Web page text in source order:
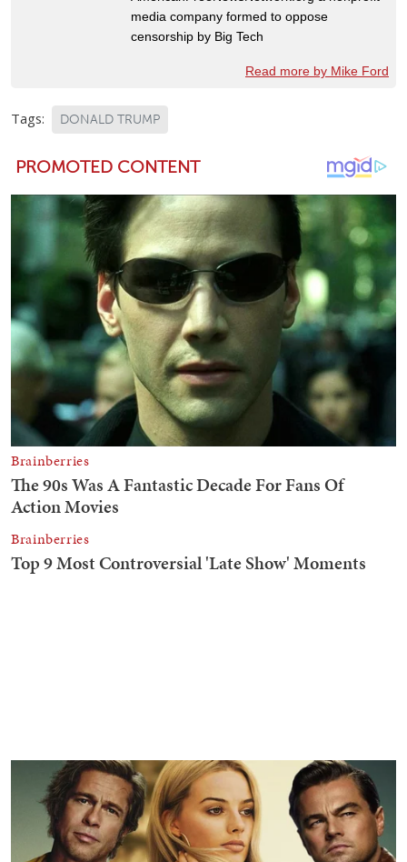
media company formed to oppose
censorship by Big Tech
Read more by Mike Ford
Tags: DONALD TRUMP